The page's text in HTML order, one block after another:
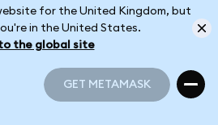
for the United Kingdom, but
in the United States.
the global site
GET METAMASK